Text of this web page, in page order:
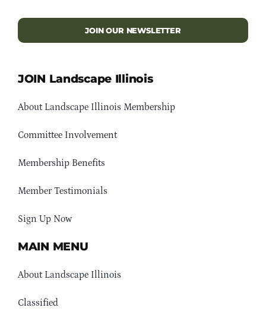
JOIN OUR NEWSLETTER
JOIN Landscape Illinois
About Landscape Illinois Membership
Committee Involvement
Membership Benefits
Member Testimonials
Sign Up Now
MAIN MENU
About Landscape Illinois
Classified